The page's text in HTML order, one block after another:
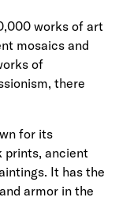
works of art
mosaics and
of
there
for its
prints, ancient
It has the
armor in the